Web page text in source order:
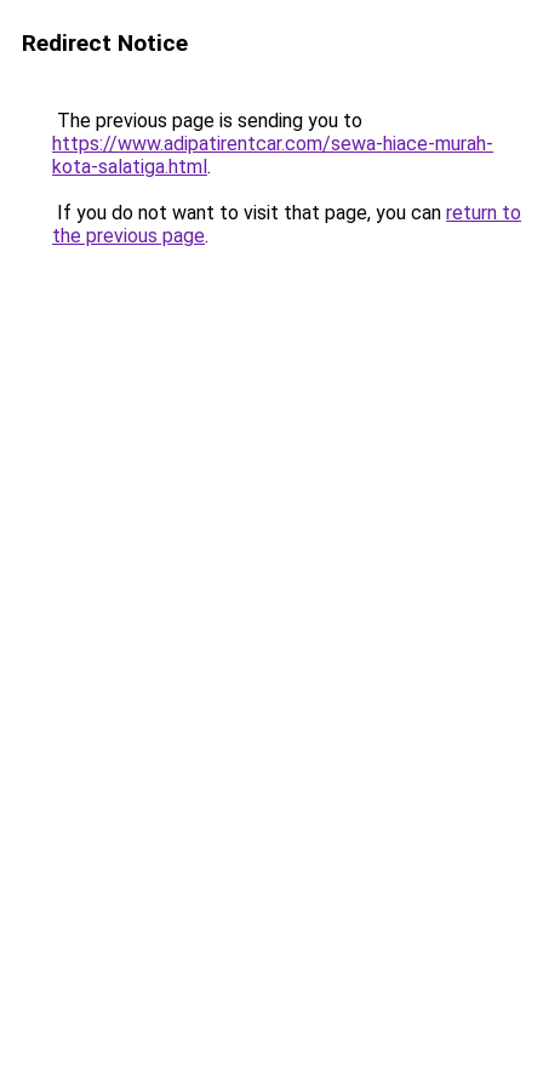
Redirect Notice
The previous page is sending you to
https://www.adipatirentcar.com/sewa-hiace-murah-
kota-salatiga.html.
If you do not want to visit that page, you can return to
the previous page.